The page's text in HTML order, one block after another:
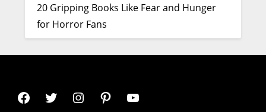
20 Gripping Books Like Fear and Hunger
for Horror Fans